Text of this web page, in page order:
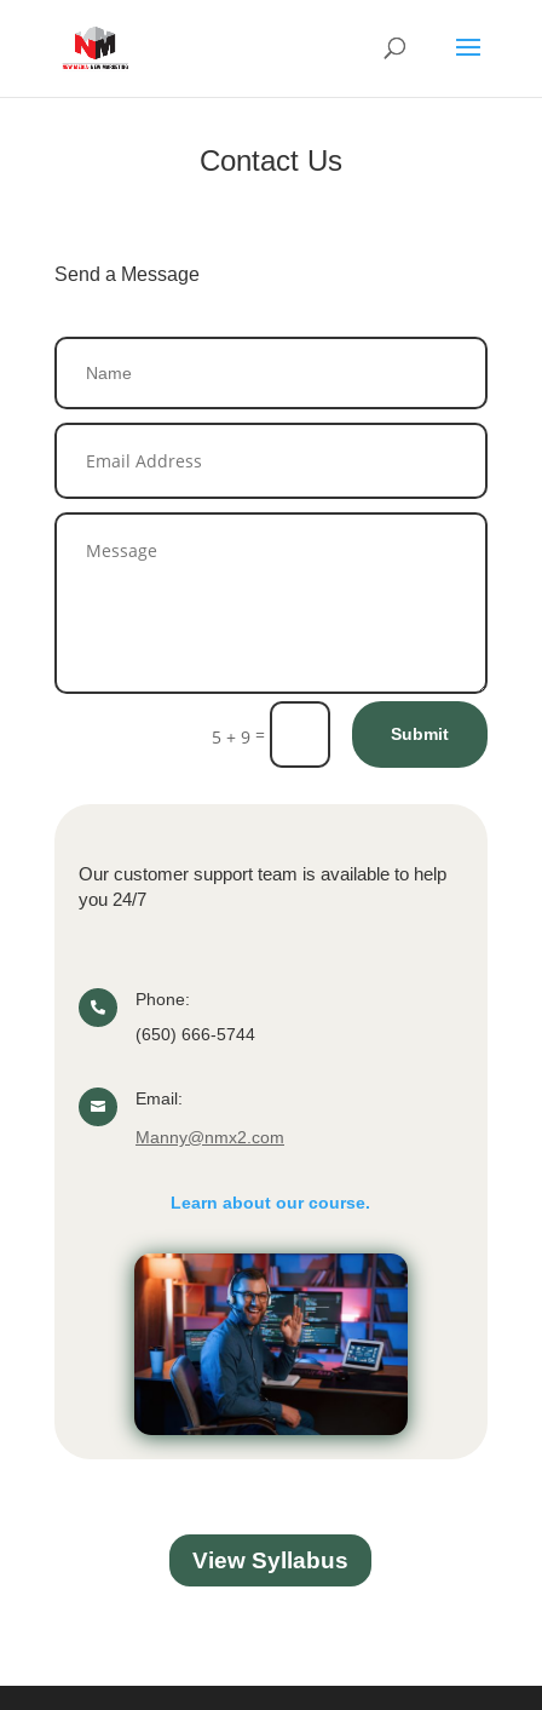
Contact Us
Send a Message
5 + 9 = Submit
Our customer support team is available to help
you 24/7

Phone:
(650) 666-5744

Email:
Manny@nmx2.com
Learn about our course.
View Syllabus